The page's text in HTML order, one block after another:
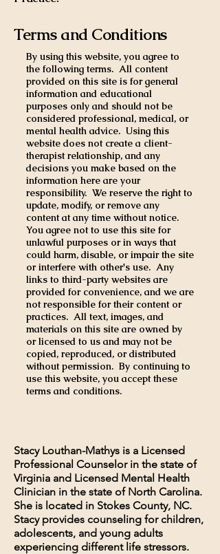
Terms and Conditions
By using this website, you agree to
the following terms. All content
provided on this site is for general
information and educational
purposes only and should not be
considered professional, medical, or
mental health advice. Using this
website does not create a client-
therapist relationship, and any
decisions you make based on the
information here are your
responsibility. We reserve the right to
update, modify, or remove any
content at any time without notice.
You agree not to use this site for
unlawful purposes or in ways that
could harm, disable, or impair the site
or interfere with other's use. Any
links to third-party websites are
provided for convenience, and we are
not responsible for their content or
practices. All text, images, and
materials on this site are owned by
or licensed to us and may not be
copied, reproduced, or distributed
without permission. By continuing to
use this website, you accept these
terms and conditions.
Stacy Louthan-Mathys is a Licensed
Professional Counselor in the state of
Virginia and Licensed Mental Health
Clinician in the state of North Carolina.
She is located in Stokes County, NC.
Stacy provides counseling for children,
adolescents, and young adults
experiencing different life stressors.